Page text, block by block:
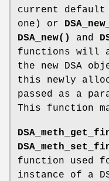
current default
one) or
DSA_new()
and
functions will
the new DSA
this newly
passed as a
This function
function used
instance of a